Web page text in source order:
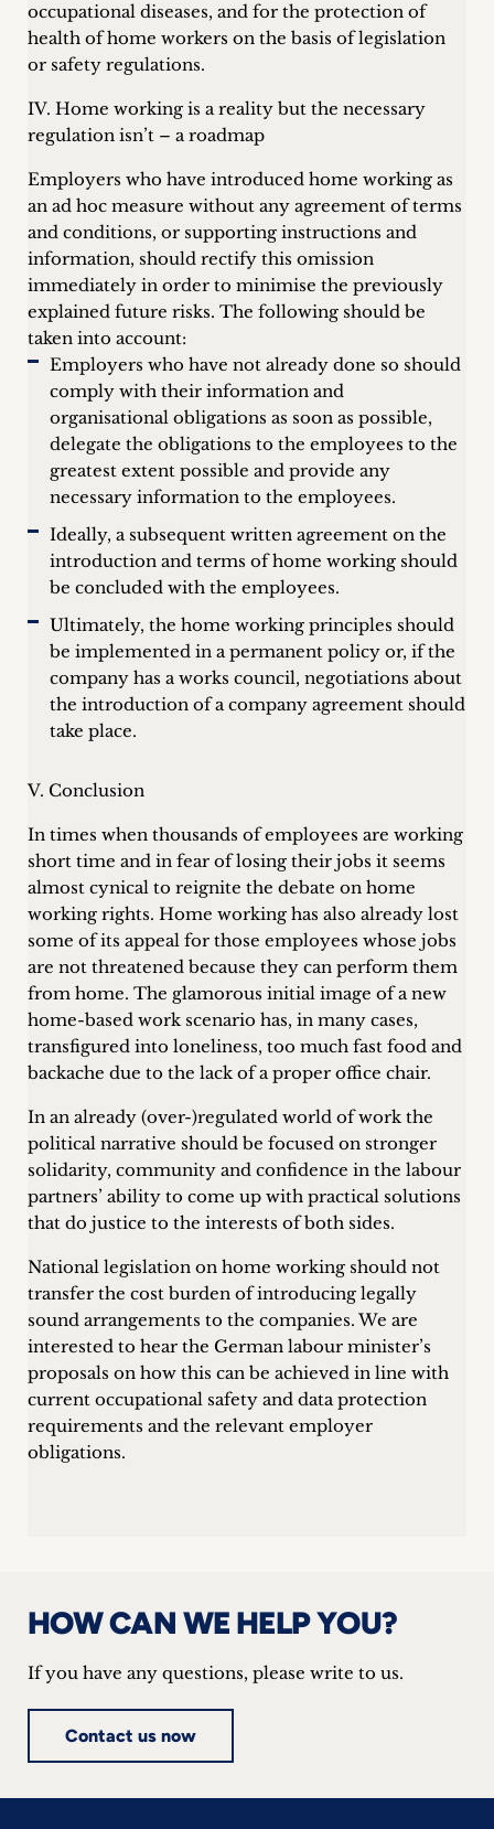
occupational diseases, and for the protection of
health of home workers on the basis of legislation
or safety regulations.
IV. Home working is a reality but the necessary
regulation isn’t – a roadmap
Employers who have introduced home working as
an ad hoc measure without any agreement of terms
and conditions, or supporting instructions and
information, should rectify this omission
immediately in order to minimise the previously
explained future risks. The following should be
taken into account:
Employers who have not already done so should
comply with their information and
organisational obligations as soon as possible,
delegate the obligations to the employees to the
greatest extent possible and provide any
necessary information to the employees.
Ideally, a subsequent written agreement on the
introduction and terms of home working should
be concluded with the employees.
Ultimately, the home working principles should
be implemented in a permanent policy or, if the
company has a works council, negotiations about
the introduction of a company agreement should
take place.
V. Conclusion
In times when thousands of employees are working
short time and in fear of losing their jobs it seems
almost cynical to reignite the debate on home
working rights. Home working has also already lost
some of its appeal for those employees whose jobs
are not threatened because they can perform them
from home. The glamorous initial image of a new
home-based work scenario has, in many cases,
transfigured into loneliness, too much fast food and
backache due to the lack of a proper office chair.
In an already (over-)regulated world of work the
political narrative should be focused on stronger
solidarity, community and confidence in the labour
partners’ ability to come up with practical solutions
that do justice to the interests of both sides.
National legislation on home working should not
transfer the cost burden of introducing legally
sound arrangements to the companies. We are
interested to hear the German labour minister’s
proposals on how this can be achieved in line with
current occupational safety and data protection
requirements and the relevant employer
obligations.
HOW CAN WE HELP YOU?
If you have any questions, please write to us.
Contact us now